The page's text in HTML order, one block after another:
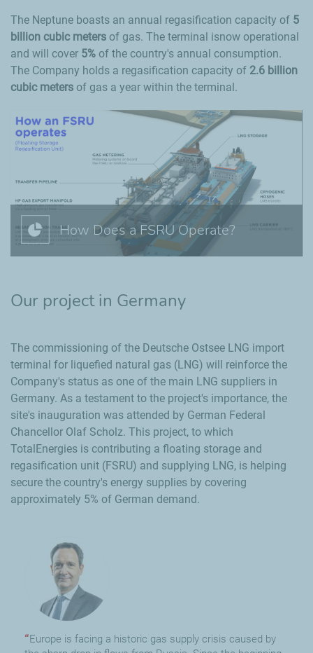
The Neptune boasts an annual regasification capacity of 5
billion cubic meters of gas. The terminal isnow operational
and will cover 5% of the country's annual consumption.
The Company holds a regasification capacity of 2.6 billion
cubic meters of gas a year within the terminal.
How Does a FSRU Operate?
Our project in Germany
The commissioning of the Deutsche Ostsee LNG import
terminal for liquefied natural gas (LNG) will reinforce the
Company's status as one of the main LNG suppliers in
Germany. As a testament to the project's importance, the
site's inauguration was attended by German Federal
Chancellor Olaf Scholz. This project, to which
TotalEnergies is contributing a floating storage and
regasification unit (FSRU) and supplying LNG, is helping
secure the country's energy supplies by covering
approximately 5% of German demand.
Europe is facing a historic gas supply crisis caused by